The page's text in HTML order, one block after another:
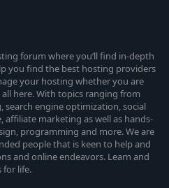
forum where you’ll find in-depth
you find the best hosting providers
your hosting whether you are
all here. With topics ranging from
engine optimization, social
marketing as well as hands-
programming and more. We are
people that is keen to help and
and online endeavors. Learn and
for life.